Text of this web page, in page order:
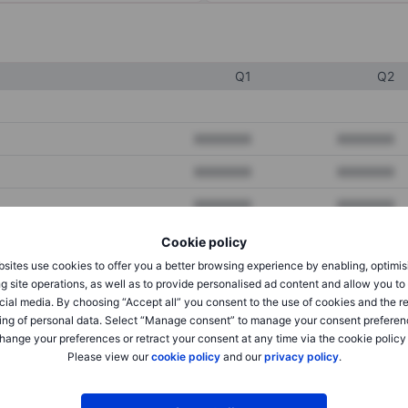
Cookie policy
use cookies to offer you a better browsing experience by enabling,
site operations, as well as to provide personalised ad content and allow you
media. By choosing “Accept all” you consent to the use of cookies and the
of personal data. Select “Manage consent” to manage your consent
your preferences or retract your consent at any time via the cookie policy
Please view ourcookie policyand ourprivacy policy.
Q1 Q2
XXXXXXX XXXXXXX
XXXXXXX XXXXXXX
XXXXXXX XXXXXXX
XXXXXXX